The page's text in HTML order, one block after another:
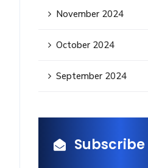
November 2024
October 2024
September 2024
Subscribe